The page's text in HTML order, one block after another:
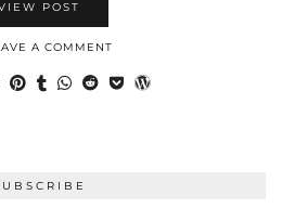
POST
A COMMENT